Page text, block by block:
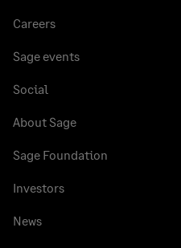
Careers
Sage events
Social
About Sage
Sage Foundation
Investors
News